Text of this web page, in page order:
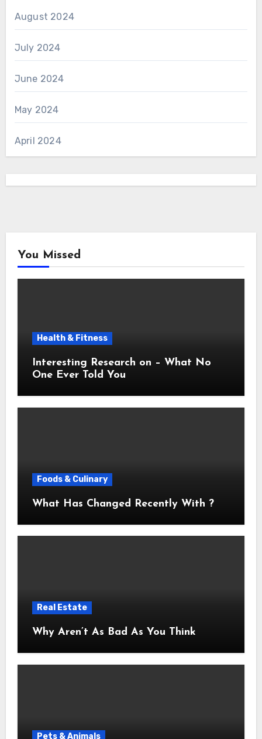
August 2024
July 2024
June 2024
May 2024
April 2024
You Missed
Health & Fitness
Interesting Research on – What No
One Ever Told You
Foods & Culinary
What Has Changed Recently With ?
Real Estate
Why Aren’t As Bad As You Think
Pets & Animals